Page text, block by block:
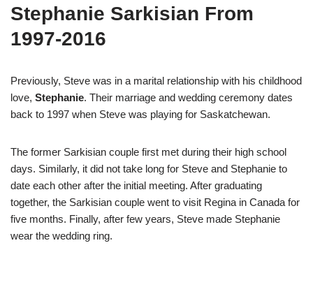
Stephanie Sarkisian From
1997-2016
Previously, Steve was in a marital relationship with his childhood
love, Stephanie. Their marriage and wedding ceremony dates
back to 1997 when Steve was playing for Saskatchewan.
The former Sarkisian couple first met during their high school
days. Similarly, it did not take long for Steve and Stephanie to
date each other after the initial meeting. After graduating
together, the Sarkisian couple went to visit Regina in Canada for
five months. Finally, after few years, Steve made Stephanie
wear the wedding ring.